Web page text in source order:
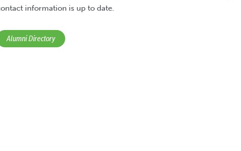
information is up to date.
Alumni Directory